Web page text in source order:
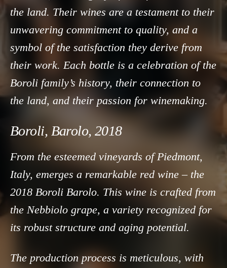
the land. Their wines are a testament to their
unwavering commitment to quality, and a
symbol of the satisfaction they derive from
their work. Each bottle is a celebration of the
Boroli family’s history, their connection to
the land, and their passion for winemaking.
Boroli, Barolo, 2018
From the esteemed vineyards of Piedmont,
Italy, emerges a remarkable red wine – the
2018 Boroli Barolo. This wine is crafted from
the Nebbiolo grape, a variety recognized for
its robust structure and aging potential.
The production process is meticulous, with